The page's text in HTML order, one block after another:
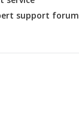
support forum